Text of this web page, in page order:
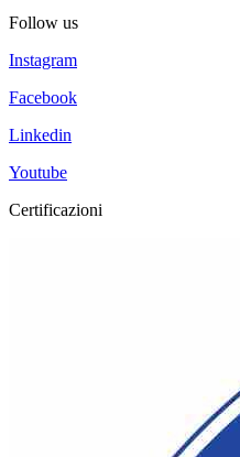
Follow us
Instagram
Facebook
Linkedin
Youtube
Certificazioni